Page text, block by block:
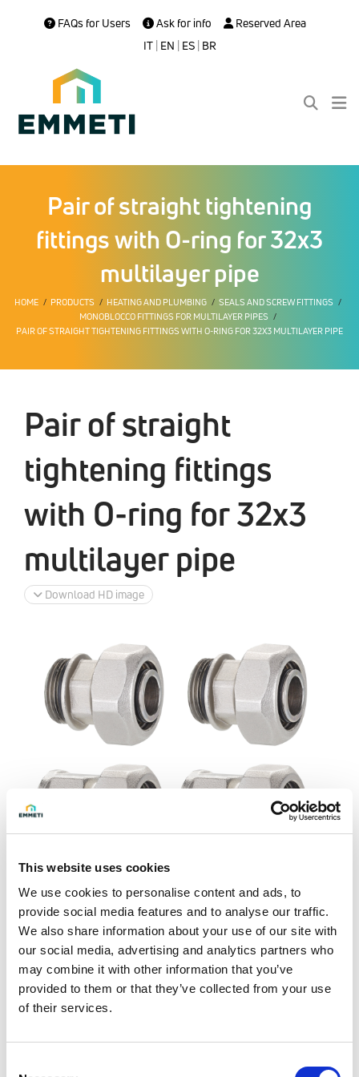
This website uses cookies
We use cookies to personalise content and ads, to
provide social media features and to analyse our traffic.
We also share information about your use of our site with
our social media, advertising and analytics partners who
may combine it with other information that you’ve
provided to them or that they’ve collected from your use
of their services.
FAQs for Users Ask for info
Reserved Area
IT| EN | ES| BR
Pair of straight tightening
fittings with O-ring for 32x3
multilayer pipe
HOME PRODUCTS HEATING AND PLUMBING
SEALS AND SCREW FITTINGS
MONOBLOCCO FITTINGS FOR MULTILAYER PIPES
PAIR OF STRAIGHT TIGHTENING FITTINGS WITH O-RING FOR 32X3 MULTILAYER PIPE
Pair of straight
tightening fittings
with O-ring for 32x3
multilayer pipe
Download HD image
Ask for info
Pair of straight compression fittings for 32x3 multilayer
pipe with O-Ring.
Construction characteristics